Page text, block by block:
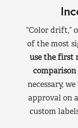
“Color drift,”
of the most
use the first
comparison
necessary,
approval on
custom